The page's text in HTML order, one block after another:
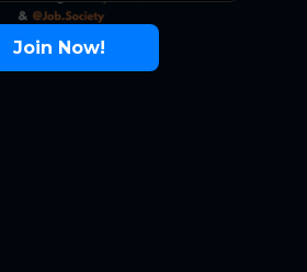
Join Now!